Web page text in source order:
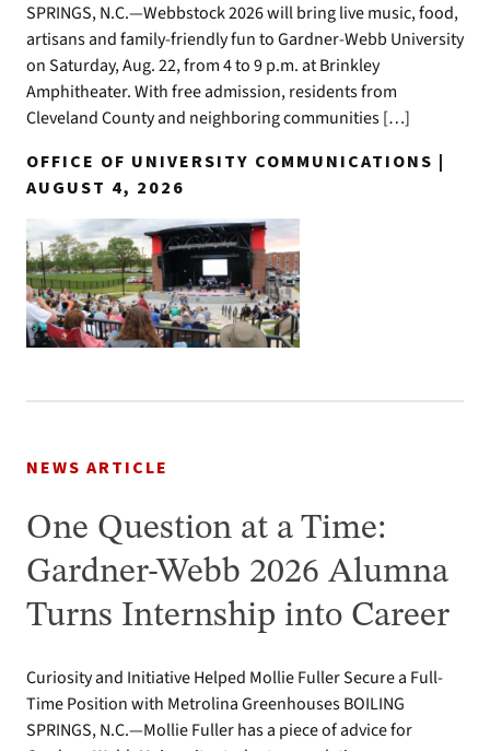
SPRINGS, N.C.—Webbstock 2026 will bring live music, food,
artisans and family-friendly fun to Gardner-Webb University
on Saturday, Aug. 22, from 4 to 9 p.m. at Brinkley
Amphitheater. With free admission, residents from
Cleveland County and neighboring communities […]
OFFICE OF UNIVERSITY COMMUNICATIONS |
AUGUST 4, 2026
NEWS ARTICLE
One Question at a Time:
Gardner-Webb 2026 Alumna
Turns Internship into Career
Curiosity and Initiative Helped Mollie Fuller Secure a Full-
Time Position with Metrolina Greenhouses BOILING
SPRINGS, N.C.—Mollie Fuller has a piece of advice for